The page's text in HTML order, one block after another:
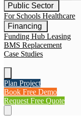
Public Sector
For Schools Healthcare
Financing
Funding Hub Leasing
BMS Replacement
Case Studies
Plan Project
Book Free Demo
Request Free Quote